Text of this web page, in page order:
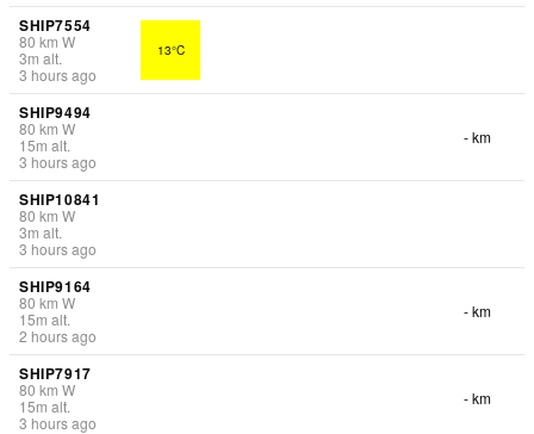
SHIP7554
80 km W
3m alt.
3 hours ago
13°C
SHIP9494
80 km W
15m alt.
3 hours ago
- km
SHIP10841
80 km W
3m alt.
3 hours ago
SHIP9164
80 km W
15m alt.
2 hours ago
- km
SHIP7917
80 km W
15m alt.
3 hours ago
- km